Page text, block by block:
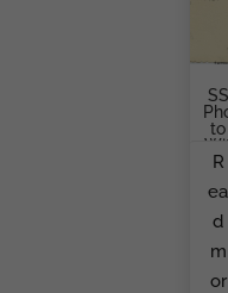
SS
To
Wit
H
Mo
Cap
S
And
A.H.
Cuff
R
ea
d
m
or